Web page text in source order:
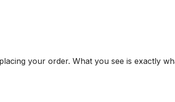
your order. What you see is exactly